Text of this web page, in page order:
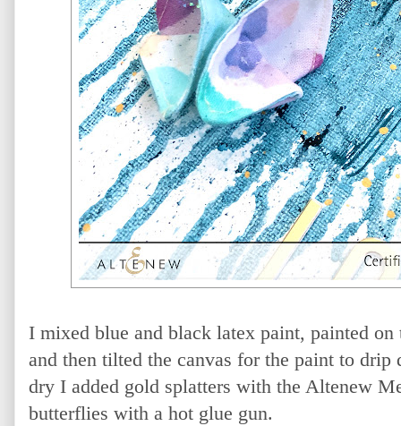
I mixed blue and black latex paint, painted
and then tilted the canvas for the paint to drip
dry I added gold splatters with the Altenew
butterflies with a hot glue gun.